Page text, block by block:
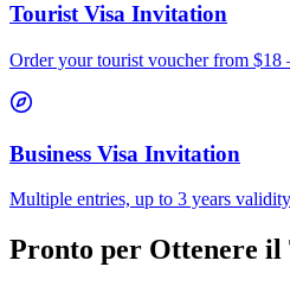
Tourist Visa Invitation
Order your tourist voucher from $18
Business Visa Invitation
Multiple entries, up to 3 years
Pronto per Ottenere il